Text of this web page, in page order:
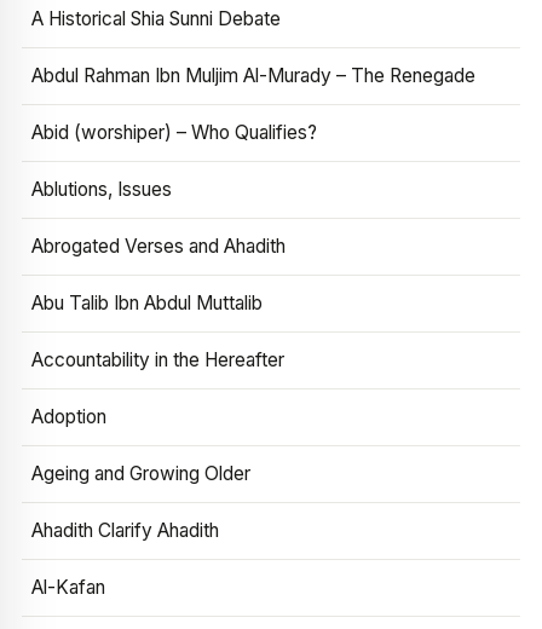
A Historical Shia Sunni Debate
Abdul Rahman Ibn Muljim Al-Murady – The Renegade
Abid (worshiper) – Who Qualifies?
Ablutions, Issues
Abrogated Verses and Ahadith
Abu Talib Ibn Abdul Muttalib
Accountability in the Hereafter
Adoption
Ageing and Growing Older
Ahadith Clarify Ahadith
Al-Kafan